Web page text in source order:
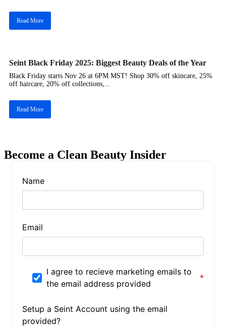
Read More
Seint Black Friday 2025: Biggest Beauty Deals of the Year
Black Friday starts Nov 26 at 6PM MST! Shop 30% off skincare, 25%
off haircare, 20% off collections,...
Read More
Become a Clean Beauty Insider
Name
Email
I agree to recieve marketing emails to
the email address provided
Setup a Seint Account using the email
provided?